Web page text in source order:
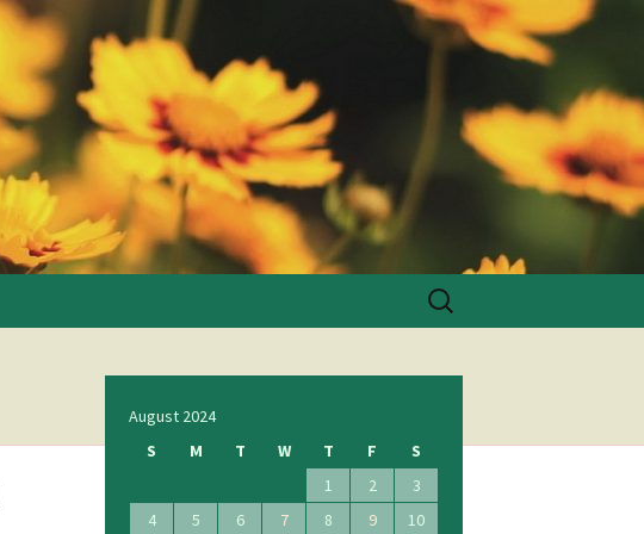
Search
for:
August 2024
S
M T W T F
S
1
2
3
4
5 6 7 8 9
10